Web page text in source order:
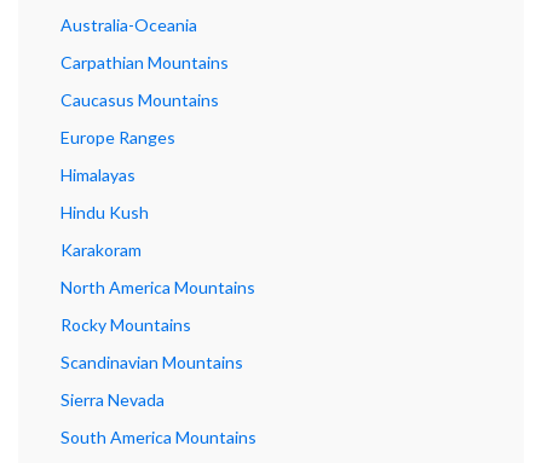
Australia-Oceania
Carpathian Mountains
Caucasus Mountains
Europe Ranges
Himalayas
Hindu Kush
Karakoram
North America Mountains
Rocky Mountains
Scandinavian Mountains
Sierra Nevada
South America Mountains